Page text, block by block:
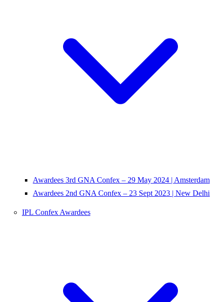
Awardees 3rd GNA Confex – 29 May 2024 | Amsterdam
Awardees 2nd GNA Confex – 23 Sept 2023 | New Delhi
IPL Confex Awardees